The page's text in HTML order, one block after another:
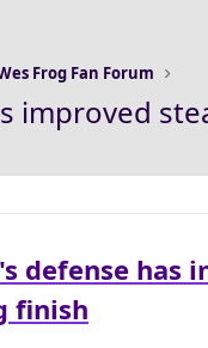
Frog Fan Forum
improved
defense
finish